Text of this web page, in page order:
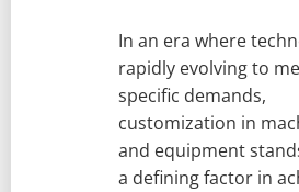
In an era where
rapidly evolving to
specific demands,
customization in
and equipment
a defining factor in